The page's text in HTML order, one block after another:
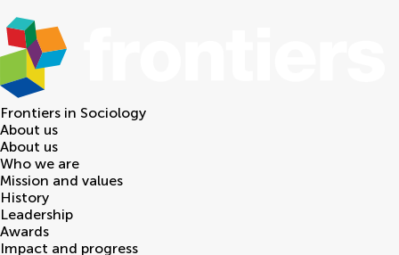
Frontiers in Sociology
About us
About us
Who we are
Mission and values
History
Leadership
Awards
Impact and progress